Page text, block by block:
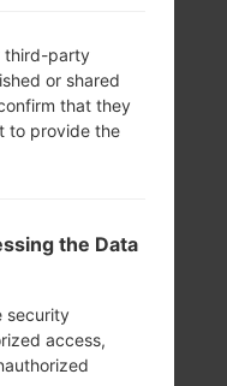
third-party
or shared
that they
to provide the
the Data
security
access,